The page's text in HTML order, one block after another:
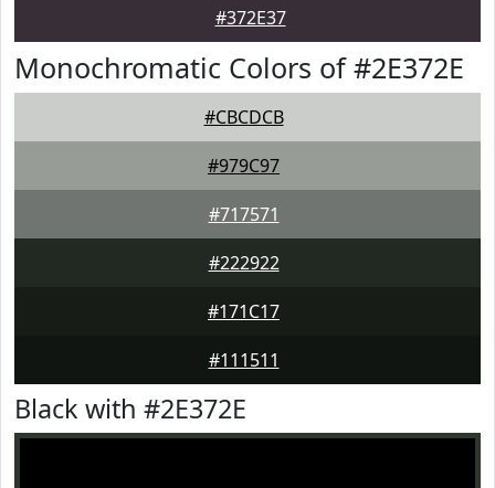
#372E37
Monochromatic Colors of #2E372E
#CBCDCB
#979C97
#717571
#222922
#171C17
#111511
Black with #2E372E